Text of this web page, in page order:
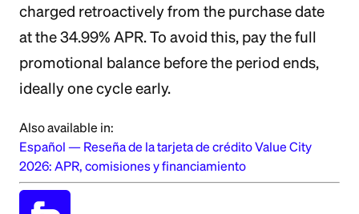
charged retroactively from the purchase date
at the 34.99% APR. To avoid this, pay the full
promotional balance before the period ends,
ideally one cycle early.
Also available in:
Español — Reseña de la tarjeta de crédito Value City
2026: APR, comisiones y financiamiento